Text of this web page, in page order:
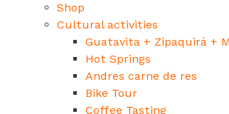
Shop
Cultural activities
Guatavita + Zipaquirá +
Hot Springs
Andres carne de res
Bike Tour
Coffee Tasting